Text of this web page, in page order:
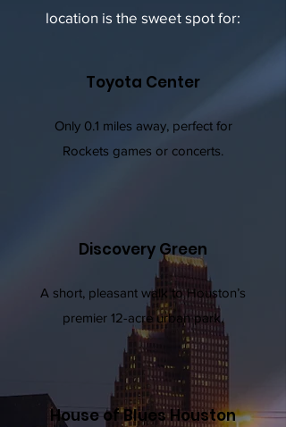
location is the sweet spot for:
Only 0.1 miles away, perfect for
Rockets games or concerts.
Toyota Center
Discovery Green
A short, pleasant walk to Houston’s
premier 12-acre urban park.
House of Blues Houston